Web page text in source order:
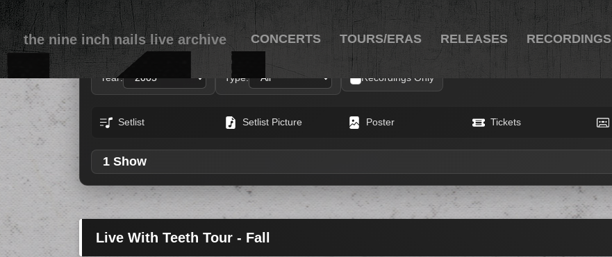
the nine inch nails live archive CONCERTS TOURS/ERAS RELEASES RECORDINGS
Year: Type: Recordings Only
Setlist Setlist Picture Poster Tickets
1 Show
Live With Teeth Tour - Fall